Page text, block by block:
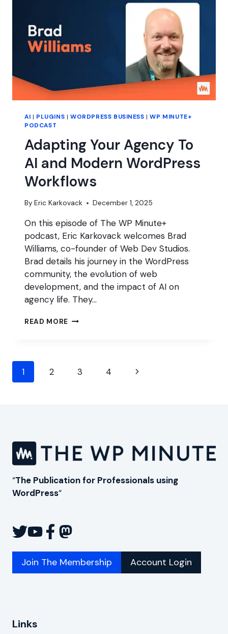
AI | PLUGINS | WORDPRESS BUSINESS |WP MINUTE+
PODCAST
Adapting Your Agency To
AI and Modern WordPress
Workflows
By Eric Karkovack December 1, 2025
On this episode of The WP Minute+
podcast, Eric Karkovack welcomes Brad
Williams, co-founder of Web Dev Studios.
Brad details his journey in the WordPress
community, the evolution of web
development, and the impact of AI on
agency life. They…
READ MORE ADAPTING
AND
Page
navigation
1 2 3 4
Next
“The Publication for Professionals using
WordPress“
Join The Membership Account Login
Links